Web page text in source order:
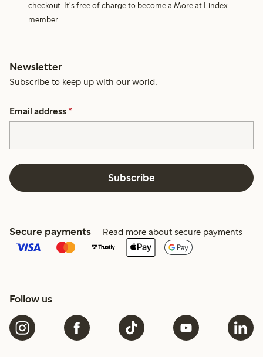
checkout. It's free of charge to become a More at Lindex
member.
Newsletter
Subscribe to keep up with our world.
Email address *
Subscribe
Secure payments Read more about secure payments
Follow us